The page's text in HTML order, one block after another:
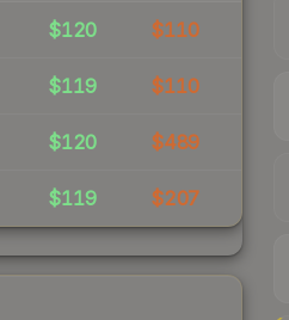
$120 $110
$119 $110
$120 $489
$119 $207